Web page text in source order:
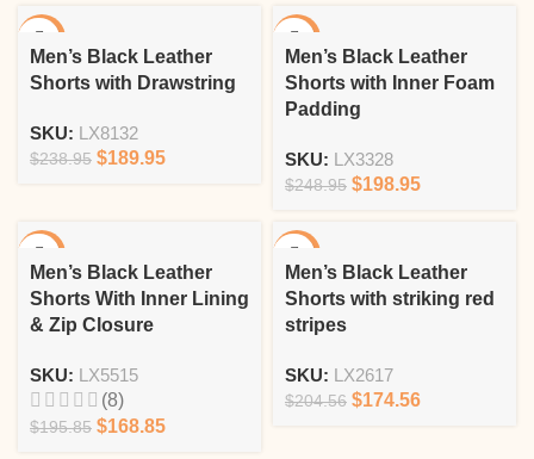
Men’s Black Leather
Shorts with Drawstring
SKU: LX8132
$238.95 $189.95
Men’s Black Leather
Shorts with Inner Foam
Padding
SKU: LX3328
$248.95 $198.95
Men’s Black Leather
Shorts With Inner Lining
& Zip Closure
SKU: LX5515
(8)
$195.85 $168.85
Men’s Black Leather
Shorts with striking red
stripes
SKU: LX2617
$204.56 $174.56